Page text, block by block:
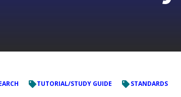
TUTORIAL/STUDY GUIDE STANDARDS